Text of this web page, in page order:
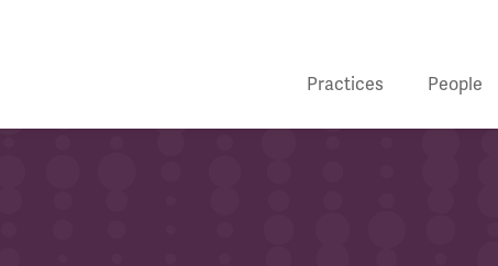
Practices People